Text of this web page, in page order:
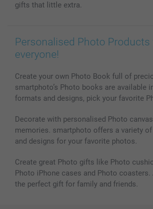
gifts that little extra.
Personalised Photo Products
everyone!
Create your own Photo Book full of
smartphoto’s Photo books are available
formats and designs, pick your favorite
Decorate with personalised Photo
memories. smartphoto offers a variety
and designs for your favorite photos.
Create great Photo gifts like Photo
Photo iPhone cases and Photo
the perfect gift for family and friends.